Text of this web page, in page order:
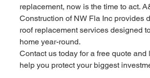
replacement, now is the time to act.
Construction of NW Fla Inc provides
roof replacement services designed
home year-round.
Contact us today for a free quote and
help you protect your biggest